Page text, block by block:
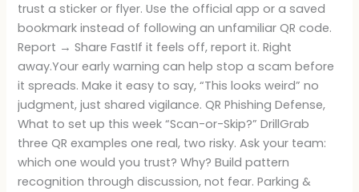
trust a sticker or flyer. Use the official app or a saved
bookmark instead of following an unfamiliar QR code.
Report → Share FastIf it feels off, report it. Right
away.Your early warning can help stop a scam before
it spreads. Make it easy to say, “This looks weird” no
judgment, just shared vigilance. QR Phishing Defense,
What to set up this week “Scan-or-Skip?” DrillGrab
three QR examples one real, two risky. Ask your team:
which one would you trust? Why? Build pattern
recognition through discussion, not fear. Parking &